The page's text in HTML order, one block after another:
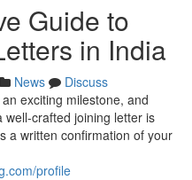
Guide to
in India
News
Discuss
exciting milestone, and
crafted joining letter is
a written confirmation of your
profile